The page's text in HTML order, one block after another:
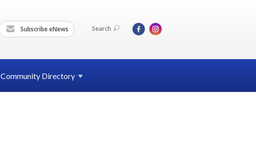
Subscribe eNews Search
Community Directory